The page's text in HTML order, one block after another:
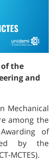
the
and
Mechanical
among the
of
by the
MCTES).